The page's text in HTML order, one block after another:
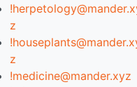
z
z
!medicine@mander.xyz